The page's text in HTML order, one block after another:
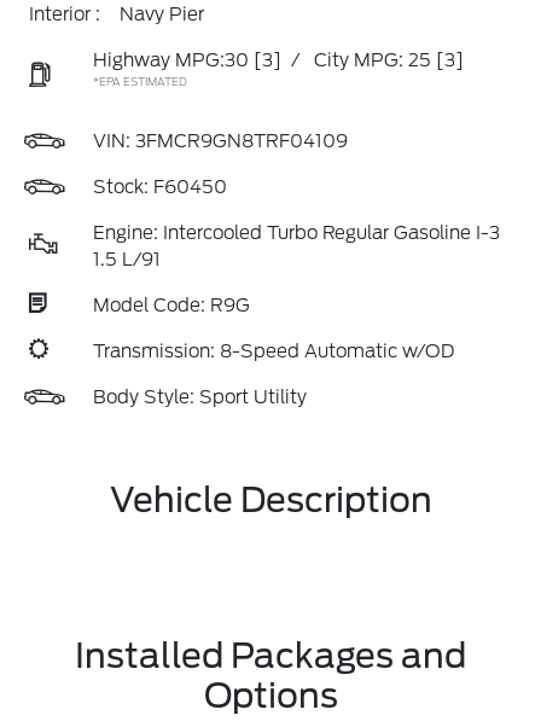
Interior :
Navy Pier
Highway MPG:30 [3] / City MPG: 25 [3]
*EPA ESTIMATED
VIN: 3FMCR9GN8TRF04109
Stock: F60450
Engine: Intercooled Turbo Regular Gasoline I-3
1.5 L/91
Model Code: R9G
Transmission: 8-Speed Automatic w/OD
Body Style: Sport Utility
Vehicle Description
Installed Packages and
Options